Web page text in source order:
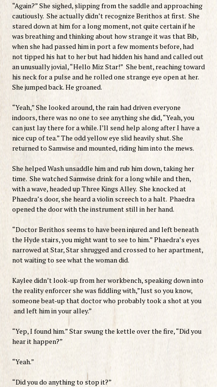
“Again?” She sighed, slipping from the saddle and approaching
cautiously. She actually didn’t recognize Berithos at first. She
stared down at him for a long moment, not quite certain if he
was breathing and thinking about how strange it was that Bib,
when she had passed him in port a few moments before, had
not tipped his hat to her but had hidden his hand and called out
an unusually jovial, “Hello Miz Star!” She bent, reaching toward
his neck for a pulse and he rolled one strange eye open at her.
She jumped back. He groaned.
“Yeah,” She looked around, the rain had driven everyone
indoors, there was no one to see anything she did, “Yeah, you
can just lay there for a while. I’ll send help along after I have a
nice cup of tea.” The odd yellow eye slid heavily shut. She
returned to Samwise and mounted, riding him into the mews.
She helped Wash unsaddle him and rub him down, taking her
time. She watched Samwise drink for a long while and then,
with a wave, headed up Three Kings Alley. She knocked at
Phaedra’s door, she heard a violin screech to a halt. Phaedra
opened the door with the instrument still in her hand.
“Doctor Berithos seems to have been injured and left beneath
the Hyde stairs, you might want to see to him.” Phaedra’s eyes
narrowed at Star, Star shrugged and crossed to her apartment,
not waiting to see what the woman did.
Kaylee didn’t look-up from her workbench, speaking down into
the reality enforcer she was fiddling with,”Just so you know,
someone beat-up that doctor who probably took a shot at you
and left him in your alley.”
“Yep, I found him.” Star swung the kettle over the fire, “Did you
hear it happen?”
“Yeah.”
“Did you do anything to stop it?”